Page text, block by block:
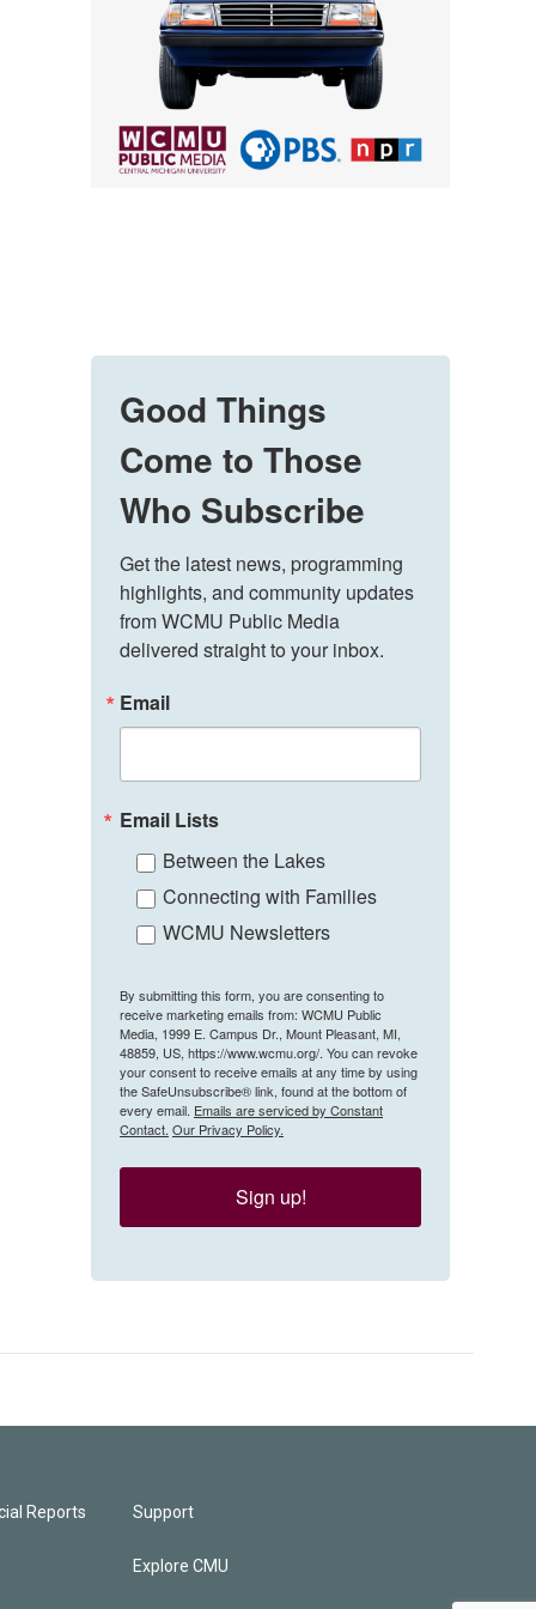
Good Things
Come to Those
Who Subscribe
Get the latest news, programming
highlights, and community updates
from WCMU Public Media
delivered straight to your inbox.
Email
Email Lists
Between the Lakes
Connecting with Families
WCMU Newsletters
By submitting this form, you are consenting to
receive marketing emails from: WCMU Public
Media, 1999 E. Campus Dr., Mount Pleasant, MI,
48859, US, https://www.wcmu.org/. You can revoke
your consent to receive emails at any time by using
the SafeUnsubscribe® link, found at the bottom of
every email. Emails are serviced by Constant
Contact. Our Privacy Policy.
Sign up!
Reports Support
Explore CMU